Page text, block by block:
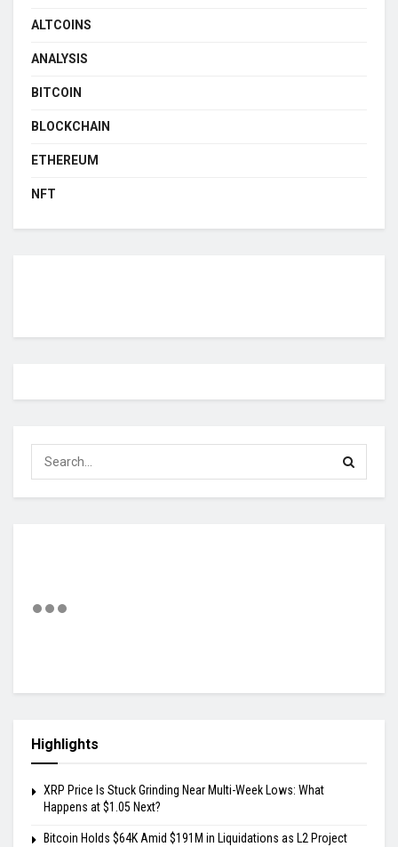
ALTCOINS
ANALYSIS
BITCOIN
BLOCKCHAIN
ETHEREUM
NFT
Highlights
XRP Price Is Stuck Grinding Near Multi-Week Lows: What
Happens at $1.05 Next?
Bitcoin Holds $64K Amid $191M in Liquidations as L2 Project